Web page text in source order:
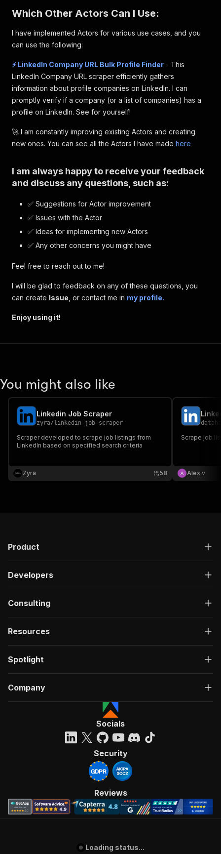
Which Other Actors Can I Use:
I have implemented Actors for various use cases, and you
can use the following:
⚡️ LinkedIn Company URL Bulk Profile Finder - This
LinkedIn Company URL scraper efficiently gathers
information about profile companies on LinkedIn. I can
promptly verify if a company (or a list of companies) has a
profile on LinkedIn. See for yourself!
🚀 I am constantly improving existing Actors and creating
new ones. You can see all the Actors I have made here
I am always happy to receive your feedback
and discuss any questions, such as:
✅ Suggestions for Actor improvement
✅ Issues with the Actor
✅ Ideas for implementing new Actors
✅ Any other concerns you might have
Feel free to reach out to me!
I will be glad to feedback on any of these questions, you
can create Issue , or contact me in my profile.
Enjoy using it!
You might also like
Linkedin Job Scraper
zyra/ linkedin-job-scraper
Scraper developed to scrape job listings from
LinkedIn based on specified search criteria
Zyra 58
Scrape job
Alex v
Product
Developers
Consulting
Resources
Spotlight
Company
Socials
Security
Reviews
Loading status...